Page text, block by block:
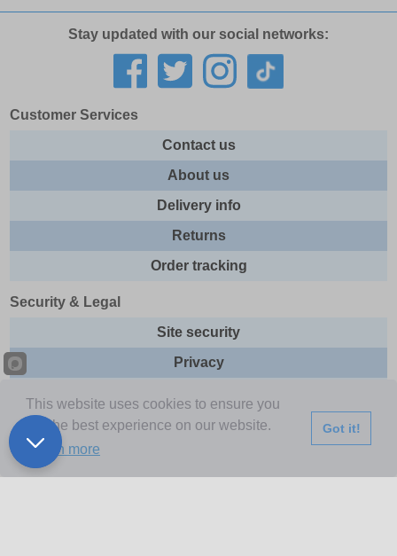
Stay updated with our social networks:
Customer Services
Contact us
About us
Delivery info
Returns
Order tracking
Security & Legal
Site security
Privacy
Terms & Conditions
Further Information
This website uses cookies to ensure you
get the best experience on our website.
Learn more
Got it!